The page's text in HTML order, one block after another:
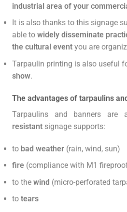
industrial area of your
It is also thanks to this signage
able to widely disseminate
the cultural event you are
Tarpaulin printing is also useful
show.
The advantages of tarpaulins
Tarpaulins and banners are
resistant signage supports:
to bad weather (rain, wind, sun)
fire (compliance with M1
to the wind (micro-perforated
to tears